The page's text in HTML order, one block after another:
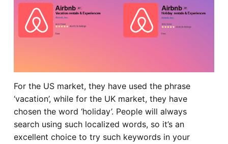
For the US market, they have used the phrase
‘vacation’, while for the UK market, they have
chosen the word ‘holiday’. People will always
search using such localized words, so it’s an
excellent choice to try such keywords in your